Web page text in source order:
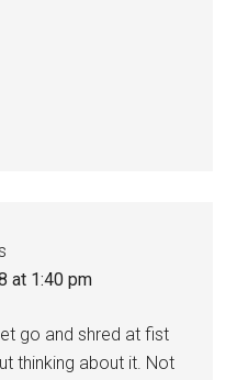
at 1:40 pm
go and shred at fist
thinking about it. Not